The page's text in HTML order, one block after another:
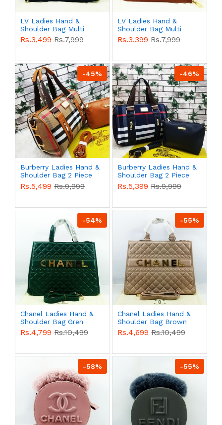
LV Ladies Hand &
Shoulder Bag Multi
Color QB00525
Rs.3,499 Rs.7,999
LV Ladies Hand &
Shoulder Bag Multi
Color QB00524
Rs.3,399 Rs.7,999
-45%
Burberry Ladies Hand &
Shoulder Bag 2 Piece
Multi Color QB00521
Rs.5,499 Rs.9,999
-46%
Burberry Ladies Hand &
Shoulder Bag 2 Piece
Multi Color QB00520
Rs.5,399 Rs.9,999
-54%
Chanel Ladies Hand &
Shoulder Bag Gren
Color QB00519
Rs.4,799 Rs.10,499
-55%
Chanel Ladies Hand &
Shoulder Bag Brown
Color QB00518
Rs.4,699 Rs.10,499
-58% -55%